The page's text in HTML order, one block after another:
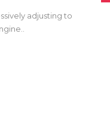
adjusting to